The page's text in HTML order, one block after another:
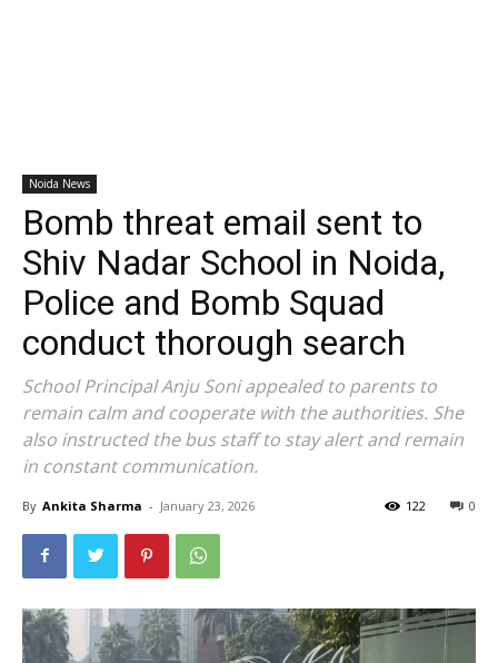
Noida News
Bomb threat email sent to
Shiv Nadar School in Noida,
Police and Bomb Squad
conduct thorough search
School Principal Anju Soni appealed to parents to
remain calm and cooperate with the authorities. She
also instructed the bus staff to stay alert and remain
in constant communication.
By Ankita Sharma - January 23, 2026 0
122